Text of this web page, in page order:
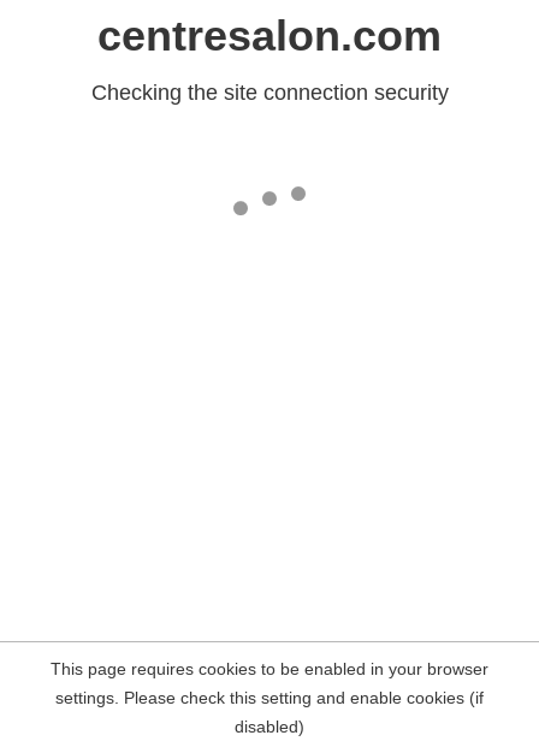
centresalon.com
Checking the site connection security
This page requires cookies to be enabled in your browser
settings. Please check this setting and enable cookies (if
disabled)